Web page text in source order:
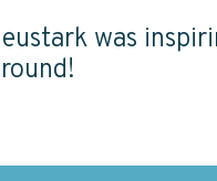
was